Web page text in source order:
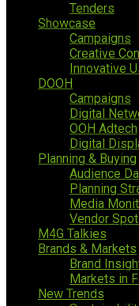
Tenders
Showcase
Campaigns
Creative
Innovative
DOOH
Campaigns
Digital
OOH Adtech
Digital
Planning & Buying
Audience
Planning
Media
Vendor
M4G Talkies
Brands & Markets
Brand
Markets in
New Trends